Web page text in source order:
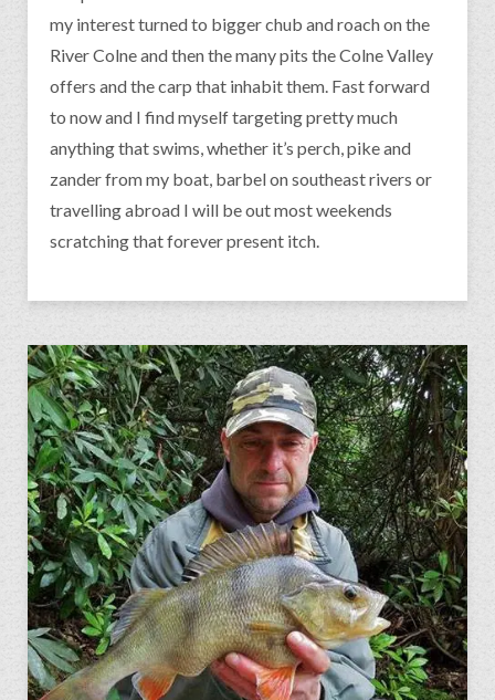
my interest turned to bigger chub and roach on the
River Colne and then the many pits the Colne Valley
offers and the carp that inhabit them. Fast forward
to now and I find myself targeting pretty much
anything that swims, whether it’s perch, pike and
zander from my boat, barbel on southeast rivers or
travelling abroad I will be out most weekends
scratching that forever present itch.